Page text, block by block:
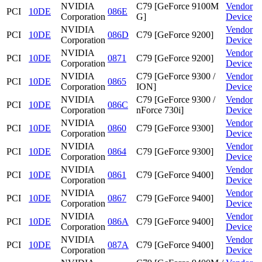
PCI
10DE
NVIDIA
Corporation
086E
C79 [GeForce 9100M
G]
Vendor
Device
PCI
10DE
NVIDIA
Corporation
086D C79 [GeForce 9200]
Vendor
Device
PCI
10DE
NVIDIA
Corporation
0871 C79 [GeForce 9200]
Vendor
Device
PCI
10DE
NVIDIA
Corporation
0865
C79 [GeForce 9300 /
ION]
Vendor
Device
PCI
10DE
NVIDIA
Corporation
086C
C79 [GeForce 9300 /
nForce 730i]
Vendor
Device
PCI
10DE
NVIDIA
Corporation
0860 C79 [GeForce 9300]
Vendor
Device
PCI
10DE
NVIDIA
Corporation
0864 C79 [GeForce 9300]
Vendor
Device
PCI
10DE
NVIDIA
Corporation
0861 C79 [GeForce 9400]
Vendor
Device
PCI
10DE
NVIDIA
Corporation
0867 C79 [GeForce 9400]
Vendor
Device
PCI
10DE
NVIDIA
Corporation
086A C79 [GeForce 9400]
Vendor
Device
PCI
10DE
NVIDIA
Corporation
087A C79 [GeForce 9400]
Vendor
Device